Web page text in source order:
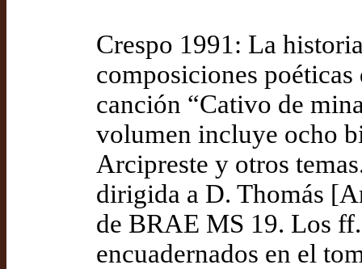
Crespo 1991: La
composiciones poéticas
canción “Cativo de
volumen incluye ocho
Arcipreste y otros
dirigida a D. Thomás
de BRAE MS 19. Los
encuadernados en el